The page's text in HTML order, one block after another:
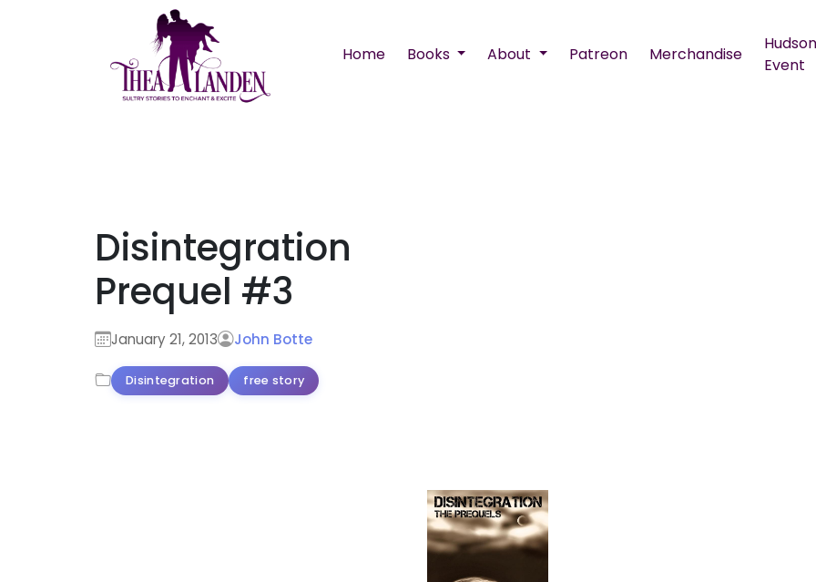
Home Books About Patreon Merchandise
Event
Disintegration
Prequel #3
January 21, 2013 John Botte
Disintegration free story